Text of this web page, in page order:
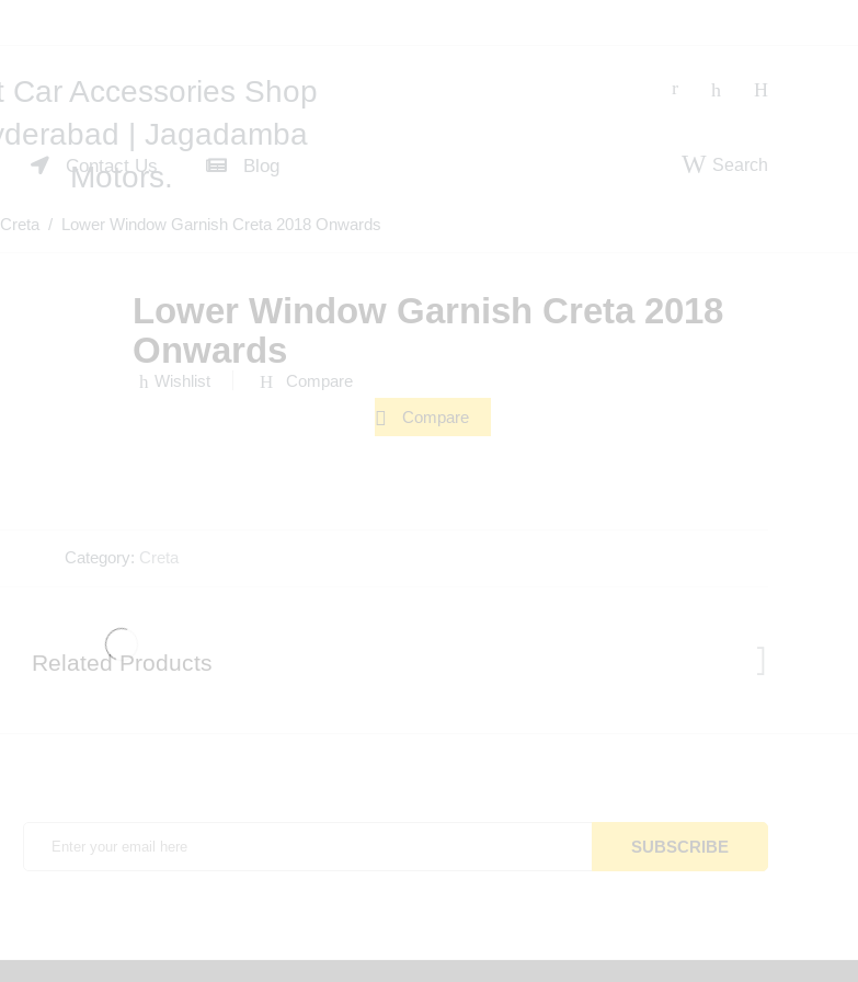
Contact Us Blog Search
Creta / Lower Window Garnish Creta 2018 Onwards
Lower Window Garnish Creta 2018
Onwards
Wishlist Compare
Compare
Category: Creta
Related Products